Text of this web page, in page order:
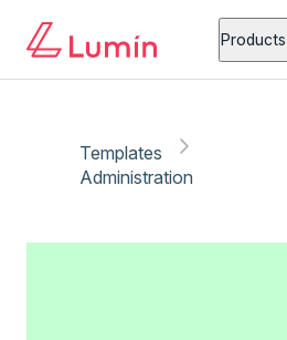
Products
Templates
Administration